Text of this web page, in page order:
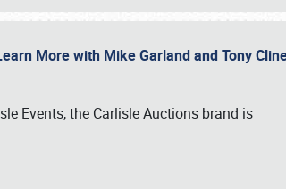
More with Mike Garland and Tony
Events, the Carlisle Auctions brand is